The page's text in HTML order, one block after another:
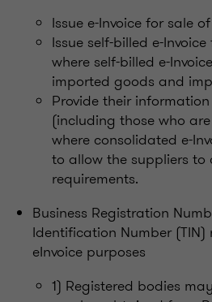
Issue e-Invoice for sale
Issue self-billed e-
where self-billed e-
imported goods and
Provide their
(including those who
where consolidated e-
to allow the suppliers to
requirements.
Business Registration
Identification Number
eInvoice purposes
1) Registered bodies